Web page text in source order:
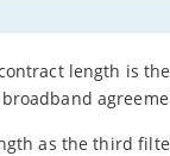
length is
as the third